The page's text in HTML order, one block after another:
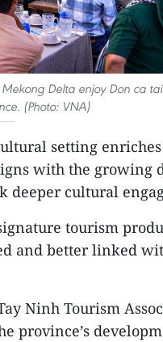
Delta enjoy Don ca
(Photo: VNA)
setting
with the growing
deeper cultural
tourism
and better linked
Ninh Tourism
province’s